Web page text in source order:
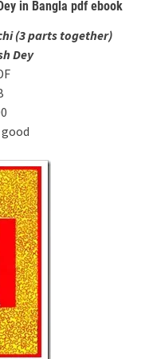
in Bangla pdf ebook
(3 parts together)
Dey